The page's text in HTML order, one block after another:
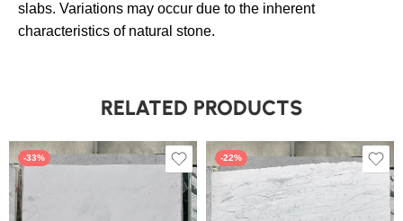
slabs. Variations may occur due to the inherent
characteristics of natural stone.
RELATED PRODUCTS
-33% -22%